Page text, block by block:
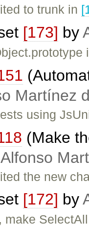
to trunk in
[173] by
Martínez
using
(Make
Alfonso
the new
[172] by
make